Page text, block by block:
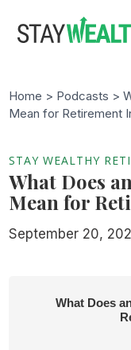
Home > Podcasts >
Mean for Retirement
STAY WEALTHY
What Does
Mean for
September 20,
What Does